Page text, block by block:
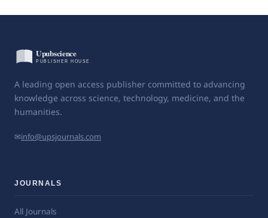
A leading open access publisher committed to advancing
knowledge across science, technology, medicine, and the
humanities.
✉info@upsjournals.com
JOURNALS
All Journals